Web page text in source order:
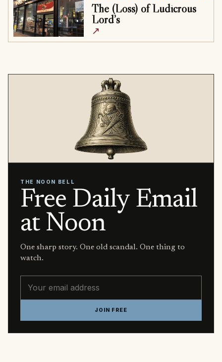
The (Loss) of Ludicrous
Lord’s
↗
THE NOON BELL
Free Daily Email
at Noon
One sharp story. One old scandal. One thing to
watch.
JOIN FREE